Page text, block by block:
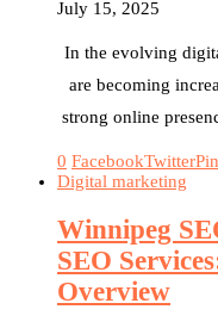
July 15, 2025
In the evolving
are becoming
strong online
0 FacebookTwitter
Digital marketing
Winnipeg
SEO
Overview